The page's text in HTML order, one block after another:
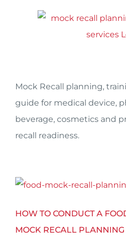
Mock Recall planning,
guide for medical device,
beverage, cosmetics and
recall readiness.
HOW TO CONDUCT A
MOCK RECALL